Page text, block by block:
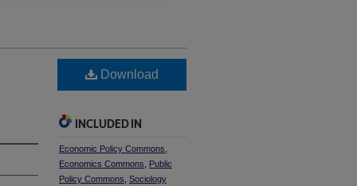
Download
INCLUDED IN
Economic Policy Commons
Economics Commons
Public
Policy Commons Sociology